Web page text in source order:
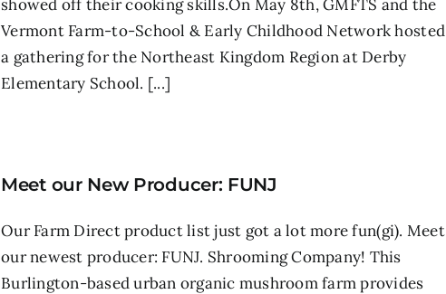
showed off their cooking skills.On May 8th, GMFTS and the
Vermont Farm-to-School & Early Childhood Network hosted
a gathering for the Northeast Kingdom Region at Derby
Elementary School. [...]
Meet our New Producer: FUNJ
Our Farm Direct product list just got a lot more fun(gi). Meet
our newest producer: FUNJ. Shrooming Company! This
Burlington-based urban organic mushroom farm provides